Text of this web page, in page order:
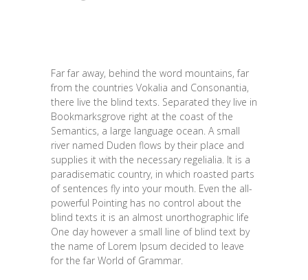
Far far away, behind the word mountains, far
from the countries Vokalia and Consonantia,
there live the blind texts. Separated they live in
Bookmarksgrove right at the coast of the
Semantics, a large language ocean. A small
river named Duden flows by their place and
supplies it with the necessary regelialia. It is a
paradisematic country, in which roasted parts
of sentences fly into your mouth. Even the all-
powerful Pointing has no control about the
blind texts it is an almost unorthographic life
One day however a small line of blind text by
the name of Lorem Ipsum decided to leave
for the far World of Grammar.